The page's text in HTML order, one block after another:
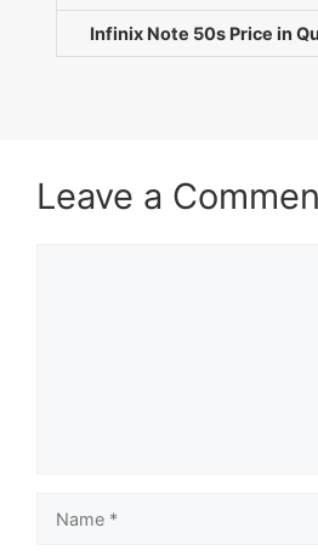
Infinix Note 50s Price in
Leave a